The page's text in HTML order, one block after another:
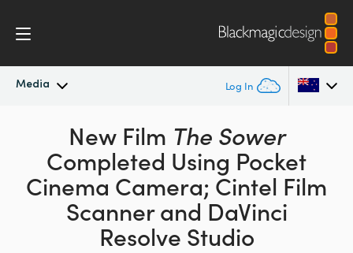
Media Log In
Latest News
News Archive
Press Images
Argentina
Australia
Austria
New Film The Sower
Completed Using Pocket
Cinema Camera; Cintel Film
Scanner and DaVinci
Resolve Studio